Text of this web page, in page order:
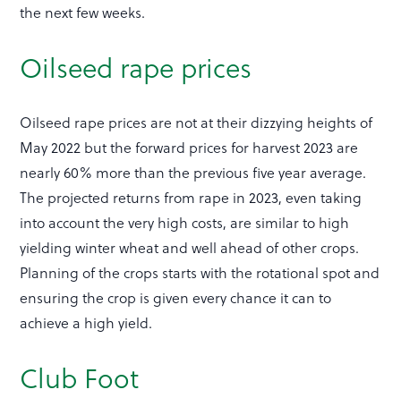
the next few weeks.
Oilseed rape prices
Oilseed rape prices are not at their dizzying heights of
May 2022 but the forward prices for harvest 2023 are
nearly 60% more than the previous five year average.
The projected returns from rape in 2023, even taking
into account the very high costs, are similar to high
yielding winter wheat and well ahead of other crops.
Planning of the crops starts with the rotational spot and
ensuring the crop is given every chance it can to
achieve a high yield.
Club Foot